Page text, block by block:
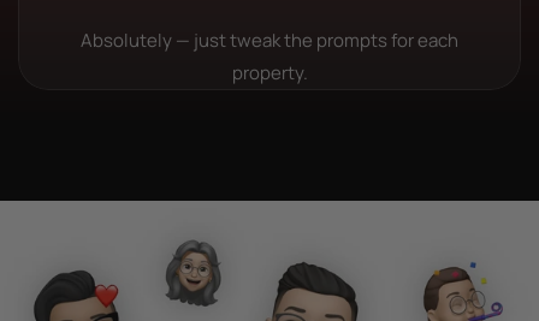
Absolutely — just tweak the prompts for each
property.